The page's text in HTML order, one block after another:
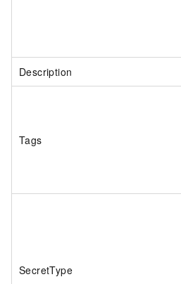
Description
Tags
SecretType